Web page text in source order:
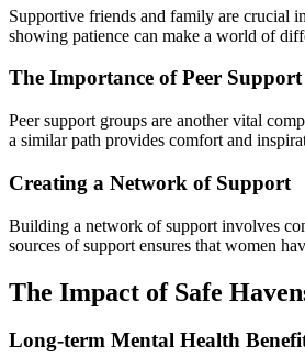
Supportive friends and family are crucial
showing patience can make a world of
The Importance of Peer
Peer support groups are another vital
a similar path provides comfort and
Creating a Network of Support
Building a network of support involves
sources of support ensures that women
The Impact of Safe
Long-term Mental Health